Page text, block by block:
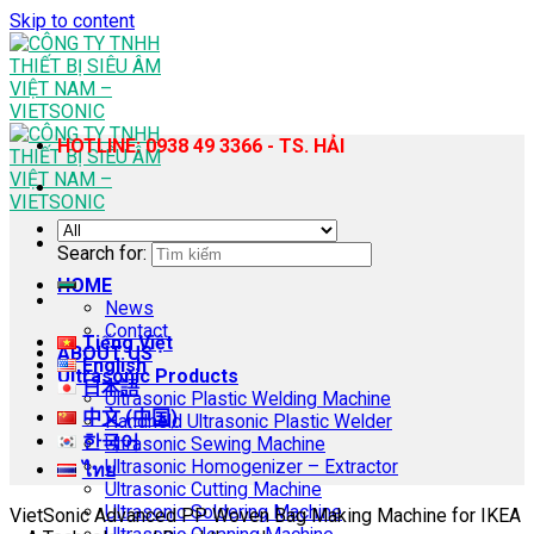
Skip to content
HOME
News
Contact
ABOUT US
Ultrasonic Products
Ultrasonic Plastic Welding Machine
Handheld Ultrasonic Plastic Welder
Ultrasonic Sewing Machine
Ultrasonic Homogenizer – Extractor
Ultrasonic Cutting Machine
Ultrasonic Soldering Machine
HOTLINE: 0938 49 3366 - TS. HẢI
Search for:
Tiếng Việt
English
日本語
中文 (中国)
한국어
ไทย
VietSonic Advanced PP Woven Bag Making Machine for IKEA